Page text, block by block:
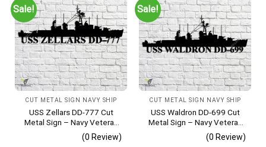
Sale!
CUT METAL SIGN NAVY SHIP
USS Zellars DD-777 Cut
Metal Sign – Navy Veteran
Metal Wall Art Gift | Military
Home Decor
(0 Review)
Sale!
CUT METAL SIGN NAVY SHIP
USS Waldron DD-699 Cut
Metal Sign – Navy Veteran
Metal Wall Art Gift | Military
Home Decor V2
(0 Review)